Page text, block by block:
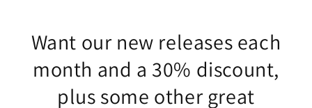
Want our new releases each
month and a 30% discount,
plus some other great